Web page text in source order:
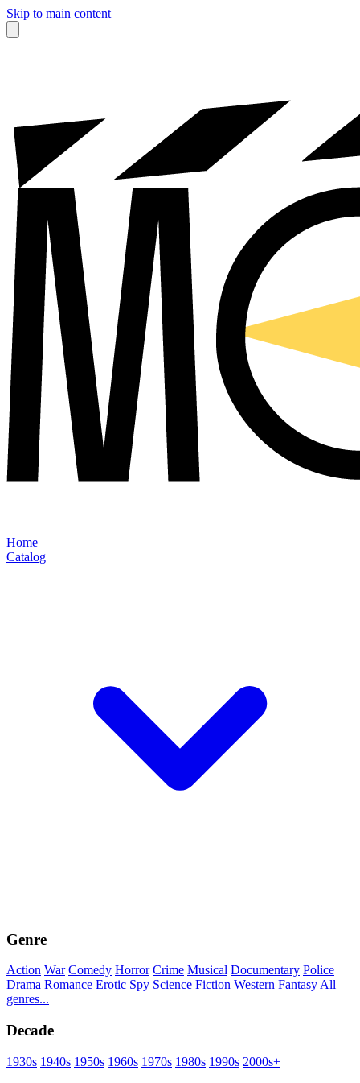
Skip to main content
Home
Catalog
Genre
Action War Comedy Horror Crime Musical Documentary Police
Drama Romance Erotic Spy Science Fiction Western Fantasy All
genres...
Decade
1930s 1940s 1950s 1960s 1970s 1980s 1990s 2000s+